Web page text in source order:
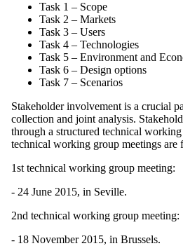
Task 1 – Scope
Task 2 – Markets
Task 3 – Users
Task 4 – Technologies
Task 5 – Environment and
Task 6 – Design options
Task 7 – Scenarios
Stakeholder involvement is a crucial
collection and joint analysis.
through a structured technical
technical working group meetings are
1st technical working group meeting:
- 24 June 2015, in Seville.
2nd technical working group meeting:
- 18 November 2015, in Brussels.